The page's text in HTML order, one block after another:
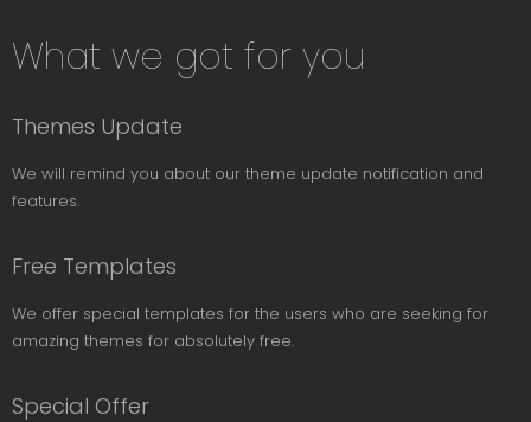
Subsribe
News
Letter
What we got for you
Themes Update
We will remind you about our theme update notification and
features.
Free Templates
We offer special templates for the users who are seeking for
amazing themes for absolutely free.
Special Offer